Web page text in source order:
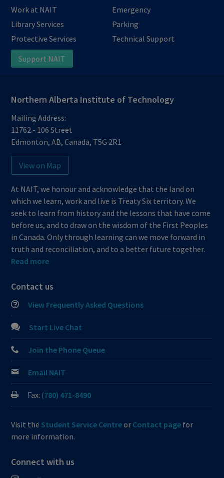
Work at NAIT
Emergency
Library Services
Parking
Protective Services
Technical Support
Support NAIT
Northern Alberta Institute of Technology
Mailing Address:
11762 - 106 Street
Edmonton,AB,Canada, T5G 2R1
View on Map
At NAIT, we honour and acknowledge that the land on
which we learn, work and live is Treaty Six territory. We
seek to learn from history and the lessons that have come
before us, and to draw on the wisdom of the First Peoples
in Canada. Only through learning can we move forward in
truth and reconciliation, and to a better future together.
Read more
Contact us
View Frequently Asked Questions
Start Live Chat
Join the Phone Queue
Email NAIT
Fax: (780) 471-8490
Visit the Student Service Centreor Contact page for
more information.
Connect with us